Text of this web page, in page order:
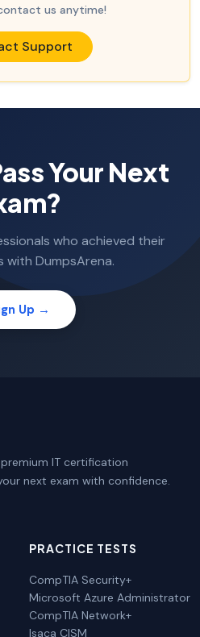
us anytime!
Support
Your Next
who achieved their
DumpsArena.
Up →
IT certification
next exam with confidence.
PRACTICE TESTS
CompTIA Security+
Microsoft Azure Administrator
CompTIA Network+
Isaca CISM